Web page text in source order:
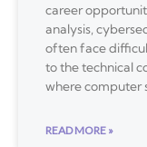
career
analysis,
often face
to the technical
where computer
READ MORE »